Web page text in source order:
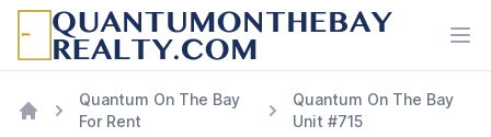
Quantum On The Bay
For Rent
Quantum On The Bay
Unit #715